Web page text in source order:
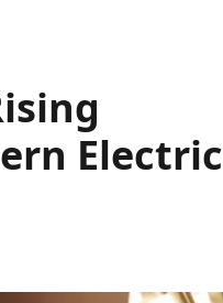
Electric